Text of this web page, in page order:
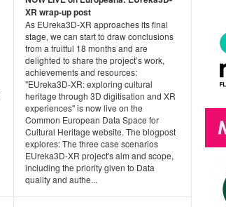
XR wrap-up post
As EUreka3D-XR approaches its final
stage, we can start to draw conclusions
from a fruitful 18 months and are
delighted to share the project’s work,
achievements and resources:
"EUreka3D-XR: exploring cultural
heritage through 3D digitisation and XR
experiences" is now live on the
Common European Data Space for
Cultural Heritage website. The blogpost
explores: The three case scenarios
EUreka3D-XR project's aim and scope,
including the priority given to Data
quality and authe...